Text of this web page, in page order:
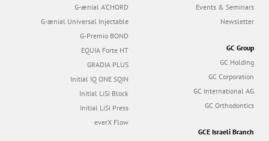
G-ænial A’CHORD
G-ænial Universal Injectable
G-Premio BOND
EQUIA Forte HT
GRADIA PLUS
Initial IQ ONE SQIN
Initial LiSi Block
Initial LiSi Press
everX Flow
Events & Seminars
Newsletter
GC Group
GC Holding
GC Corporation
GC International AG
GC Orthodontics
GCE Israeli Branch